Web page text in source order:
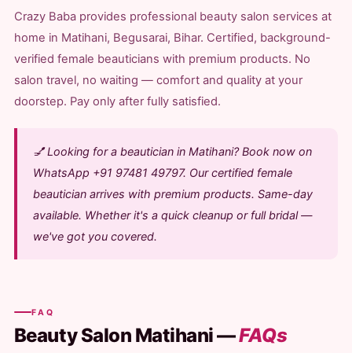
Crazy Baba provides professional beauty salon services at
home in Matihani, Begusarai, Bihar. Certified, background-
verified female beauticians with premium products. No
salon travel, no waiting — comfort and quality at your
doorstep. Pay only after fully satisfied.
💅 Looking for a beautician in Matihani? Book now on
WhatsApp +91 97481 49797. Our certified female
beautician arrives with premium products. Same-day
available. Whether it's a quick cleanup or full bridal —
we've got you covered.
FAQ
Beauty Salon Matihani —FAQs